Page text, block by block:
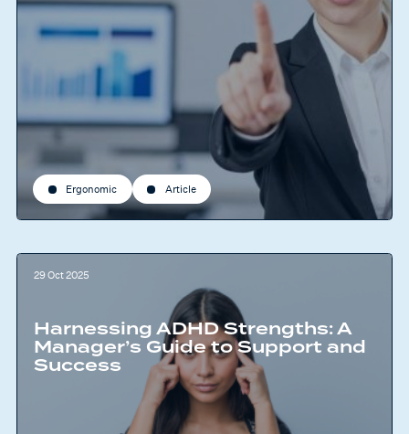
Ergonomic Article
29 Oct 2025
Harnessing ADHD Strengths: A
Manager’s Guide to Support and
Success